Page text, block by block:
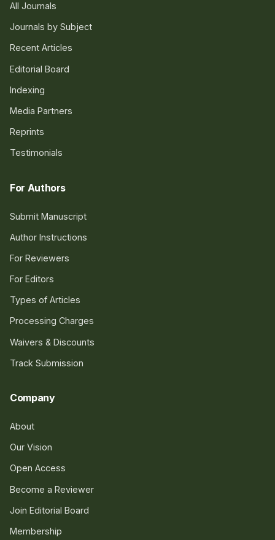
All Journals
Journals by Subject
Recent Articles
Editorial Board
Indexing
Media Partners
Reprints
Testimonials
For Authors
Submit Manuscript
Author Instructions
For Reviewers
For Editors
Types of Articles
Processing Charges
Waivers & Discounts
Track Submission
Company
About
Our Vision
Open Access
Become a Reviewer
Join Editorial Board
Membership